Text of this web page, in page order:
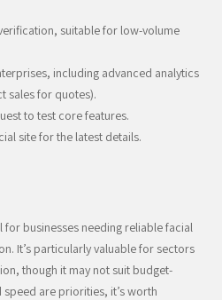
suitable for low-volume
including advanced analytics
sales for quotes).
to test core features.
site for the latest details.
for businesses needing reliable facial
It’s particularly valuable for sectors
though it may not suit budget-
are priorities, it’s worth